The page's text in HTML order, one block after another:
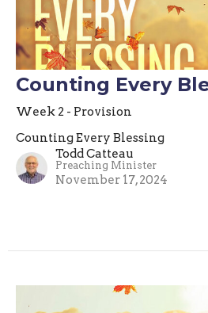
Counting Every
Week 2 - Provision
Counting Every Blessing
Todd Catteau
Preaching Minister
November 17, 2024